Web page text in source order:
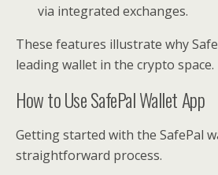
via integrated exchanges.
These features illustrate why
leading wallet in the crypto space.
How to Use SafePal Wallet App
Getting started with the SafePal
straightforward process.